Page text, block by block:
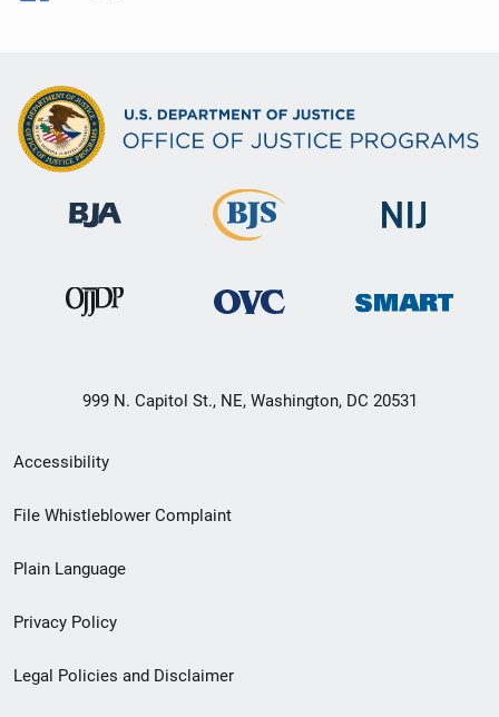
999 N. Capitol St., NE, Washington, DC 20531
Secondary
Footer
menu
Accessibility
File Whistleblower Complaint
Plain Language
Privacy Policy
Legal Policies and Disclaimer